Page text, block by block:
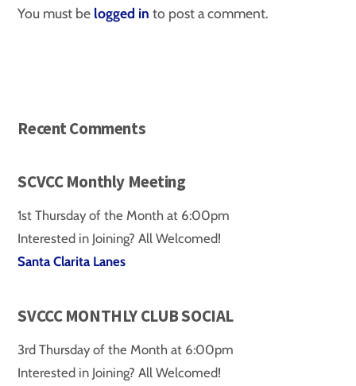
You must be logged in to post a comment.
Recent Comments
SCVCC Monthly Meeting
1st Thursday of the Month at 6:00pm
Interested in Joining? All Welcomed!
Santa Clarita Lanes
SVCCC MONTHLY CLUB SOCIAL
3rd Thursday of the Month at 6:00pm
Interested in Joining? All Welcomed!